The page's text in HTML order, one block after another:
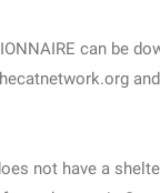
can be
not have a